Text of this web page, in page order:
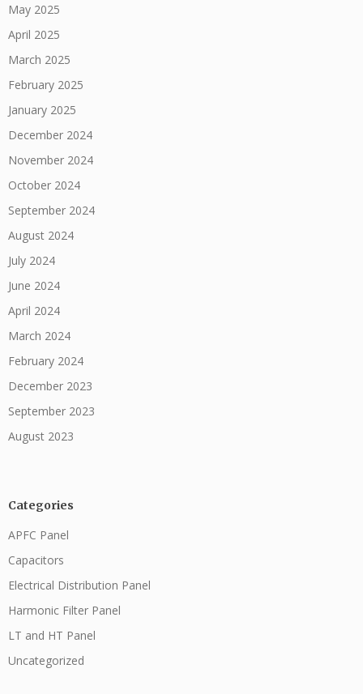
May 2025
April 2025
March 2025
February 2025
January 2025
December 2024
November 2024
October 2024
September 2024
August 2024
July 2024
June 2024
April 2024
March 2024
February 2024
December 2023
September 2023
August 2023
Categories
APFC Panel
Capacitors
Electrical Distribution Panel
Harmonic Filter Panel
LT and HT Panel
Uncategorized